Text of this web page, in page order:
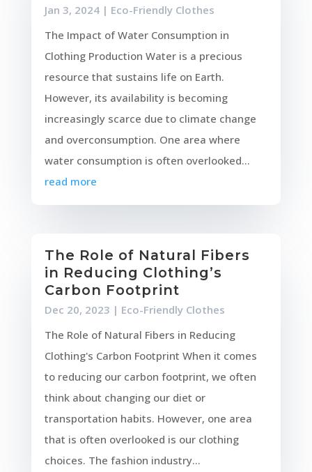
Jan 3, 2024| Eco-Friendly Clothes
The Impact of Water Consumption in
Clothing Production Water is a precious
resource that sustains life on Earth.
However, its availability is becoming
increasingly scarce due to climate change
and overconsumption. One area where
water consumption is often overlooked...
read more
The Role of Natural Fibers
in Reducing Clothing’s
Carbon Footprint
Dec 20, 2023 | Eco-Friendly Clothes
The Role of Natural Fibers in Reducing
Clothing's Carbon Footprint When it comes
to reducing our carbon footprint, we often
think about changing our diet or
transportation habits. However, one area
that is often overlooked is our clothing
choices. The fashion industry...